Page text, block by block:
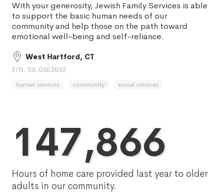
With your generosity, Jewish Family Services is able
to support the basic human needs of our
community and help those on the path toward
emotional well-being and self-reliance.
West Hartford, CT
EIN: 06-0653062
human services community social services
147,866
Hours of home care provided last year to older
adults in our community.